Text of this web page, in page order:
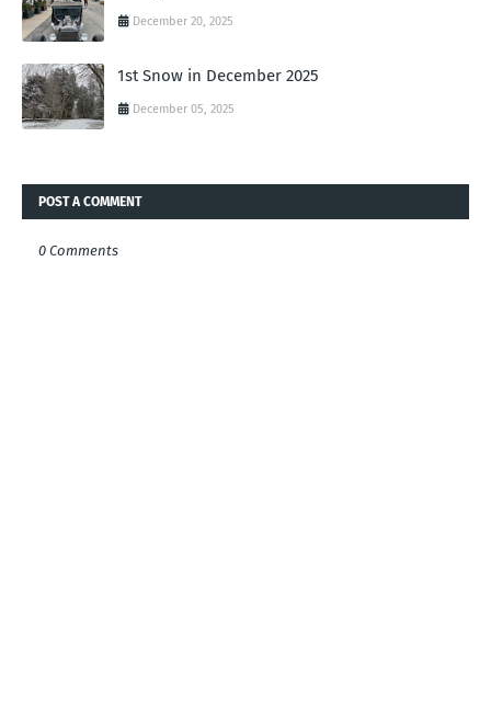
December 20, 2025
1st Snow in December 2025
December 05, 2025
POST A COMMENT
0 Comments